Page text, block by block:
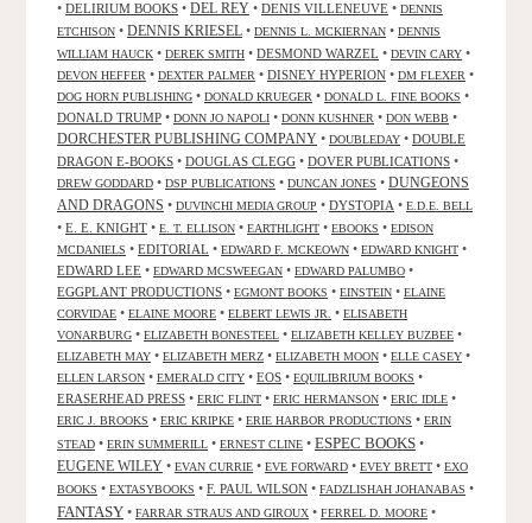
• DELIRIUM BOOKS • DEL REY • DENIS VILLENEUVE • DENNIS
ETCHISON • DENNIS KRIESEL • DENNIS L. MCKIERNAN • DENNIS
WILLIAM HAUCK • DEREK SMITH • DESMOND WARZEL • DEVIN CARY •
DEVON HEFFER • DEXTER PALMER • DISNEY HYPERION • DM FLEXER •
DOG HORN PUBLISHING • DONALD KRUEGER • DONALD L. FINE BOOKS •
DONALD TRUMP • DONN JO NAPOLI • DONN KUSHNER • DON WEBB •
DORCHESTER PUBLISHING COMPANY • DOUBLEDAY • DOUBLE
DRAGON E-BOOKS • DOUGLAS CLEGG • DOVER PUBLICATIONS •
DREW GODDARD • DSP PUBLICATIONS • DUNCAN JONES • DUNGEONS
AND DRAGONS • DUVINCHI MEDIA GROUP • DYSTOPIA • E.D.E. BELL
• E. E. KNIGHT • E. T. ELLISON • EARTHLIGHT • EBOOKS • EDISON
MCDANIELS • EDITORIAL • EDWARD F. MCKEOWN • EDWARD KNIGHT •
EDWARD LEE • EDWARD MCSWEEGAN • EDWARD PALUMBO •
EGGPLANT PRODUCTIONS • EGMONT BOOKS • EINSTEIN • ELAINE
CORVIDAE • ELAINE MOORE • ELBERT LEWIS JR. • ELISABETH
VONARBURG • ELIZABETH BONESTEEL • ELIZABETH KELLEY BUZBEE •
ELIZABETH MAY • ELIZABETH MERZ • ELIZABETH MOON • ELLE CASEY •
ELLEN LARSON • EMERALD CITY • EOS • EQUILIBRIUM BOOKS •
ERASERHEAD PRESS • ERIC FLINT • ERIC HERMANSON • ERIC IDLE •
ERIC J. BROOKS • ERIC KRIPKE • ERIE HARBOR PRODUCTIONS • ERIN
STEAD • ERIN SUMMERILL • ERNEST CLINE • ESPEC BOOKS •
EUGENE WILEY • EVAN CURRIE • EVE FORWARD • EVEY BRETT • EXO
BOOKS • EXTASYBOOKS • F. PAUL WILSON • FADZLISHAH JOHANABAS •
FANTASY • FARRAR STRAUS AND GIROUX • FERREL D. MOORE •